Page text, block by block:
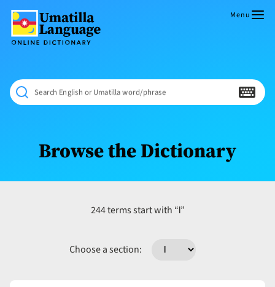
content
Dictionary
NÁAMTA.
‘We
Shall
Never
Menu
Search English or Umatilla word/phrase
Browse the Dictionary
244 terms start with “l”
Choose a section: